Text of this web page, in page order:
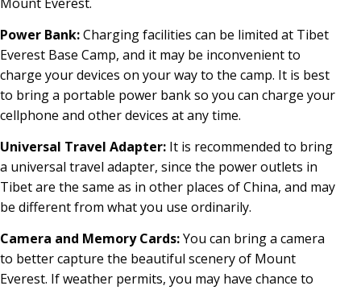
Power Bank:Charging facilities can be limited at Tibet
Everest Base Camp, and it may be inconvenient to
charge your devices on your way to the camp. It is best
to bring a portable power bank so you can charge your
cellphone and other devices at any time.
Universal Travel Adapter: It is recommended to bring
a universal travel adapter, since the power outlets in
Tibet are the same as in other places of China, and may
be different from what you use ordinarily.
Camera and Memory Cards:You can bring a camera
to better capture the beautiful scenery of Mount
Everest. If weather permits, you may have chance to